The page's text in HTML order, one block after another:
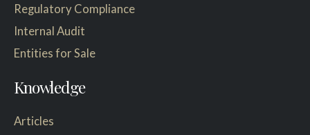
Regulatory Compliance
Internal Audit
Entities for Sale
Knowledge
Articles